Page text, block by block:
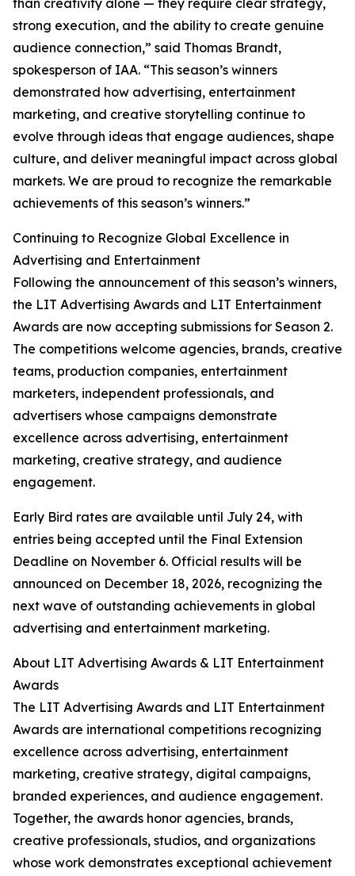
than creativity alone — they require clear strategy,
strong execution, and the ability to create genuine
audience connection,” said Thomas Brandt,
spokesperson of IAA. “This season’s winners
demonstrated how advertising, entertainment
marketing, and creative storytelling continue to
evolve through ideas that engage audiences, shape
culture, and deliver meaningful impact across global
markets. We are proud to recognize the remarkable
achievements of this season’s winners.”
Continuing to Recognize Global Excellence in
Advertising and Entertainment
Following the announcement of this season’s winners,
the LIT Advertising Awards and LIT Entertainment
Awards are now accepting submissions for Season 2.
The competitions welcome agencies, brands, creative
teams, production companies, entertainment
marketers, independent professionals, and
advertisers whose campaigns demonstrate
excellence across advertising, entertainment
marketing, creative strategy, and audience
engagement.
Early Bird rates are available until July 24, with
entries being accepted until the Final Extension
Deadline on November 6. Official results will be
announced on December 18, 2026, recognizing the
next wave of outstanding achievements in global
advertising and entertainment marketing.
About LIT Advertising Awards & LIT Entertainment
Awards
The LIT Advertising Awards and LIT Entertainment
Awards are international competitions recognizing
excellence across advertising, entertainment
marketing, creative strategy, digital campaigns,
branded experiences, and audience engagement.
Together, the awards honor agencies, brands,
creative professionals, studios, and organizations
whose work demonstrates exceptional achievement